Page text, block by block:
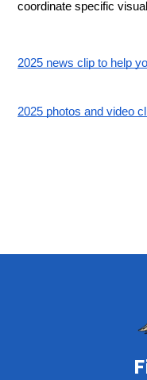
coordinate specific
2025 news clip to help
2025 photos and video